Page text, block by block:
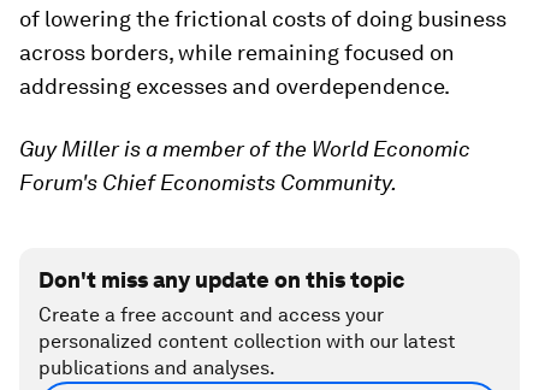
of lowering the frictional costs of doing business
across borders, while remaining focused on
addressing excesses and overdependence.
Guy Miller is a member of the World Economic
Forum's Chief Economists Community.
Don't miss any update on this topic
Create a free account and access your
personalized content collection with our latest
publications and analyses.